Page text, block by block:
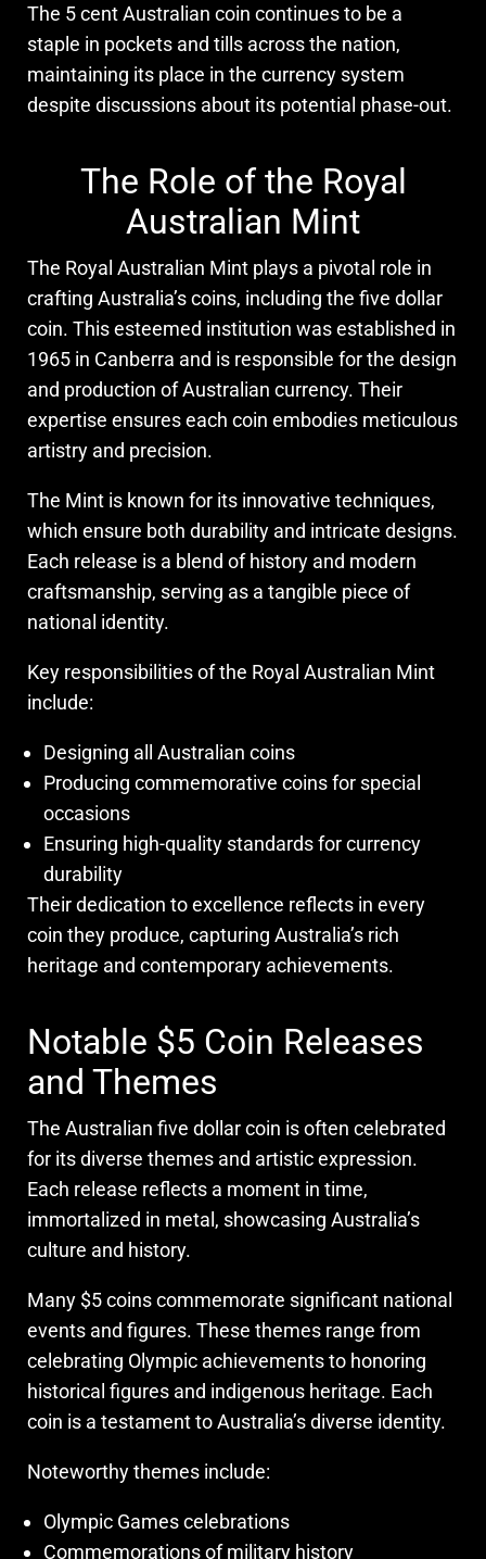
The 5 cent Australian coin continues to be a
staple in pockets and tills across the nation,
maintaining its place in the currency system
despite discussions about its potential phase-out.
The Role of the Royal
Australian Mint
The Royal Australian Mint plays a pivotal role in
crafting Australia’s coins, including the five dollar
coin. This esteemed institution was established in
1965 in Canberra and is responsible for the design
and production of Australian currency. Their
expertise ensures each coin embodies meticulous
artistry and precision.
The Mint is known for its innovative techniques,
which ensure both durability and intricate designs.
Each release is a blend of history and modern
craftsmanship, serving as a tangible piece of
national identity.
Key responsibilities of the Royal Australian Mint
include:
Designing all Australian coins
Producing commemorative coins for special
occasions
Ensuring high-quality standards for currency
durability
Their dedication to excellence reflects in every
coin they produce, capturing Australia’s rich
heritage and contemporary achievements.
Notable $5 Coin Releases
and Themes
The Australian five dollar coin is often celebrated
for its diverse themes and artistic expression.
Each release reflects a moment in time,
immortalized in metal, showcasing Australia’s
culture and history.
Many $5 coins commemorate significant national
events and figures. These themes range from
celebrating Olympic achievements to honoring
historical figures and indigenous heritage. Each
coin is a testament to Australia’s diverse identity.
Noteworthy themes include:
Olympic Games celebrations
Commemorations of military history